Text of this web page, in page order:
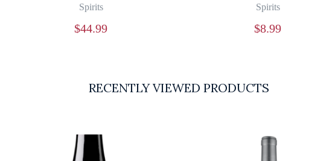
Spirits
$44.99
Spirits
$8.99
RECENTLY VIEWED PRODUCTS